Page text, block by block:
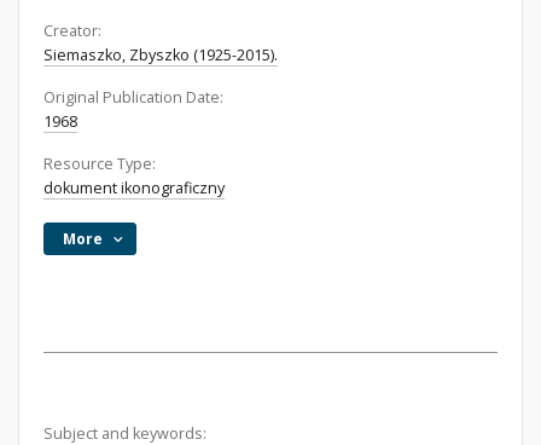
Creator:
Siemaszko, Zbyszko (1925-2015).
Original Publication Date:
1968
Resource Type:
dokument ikonograficzny
More
Subject and keywords: